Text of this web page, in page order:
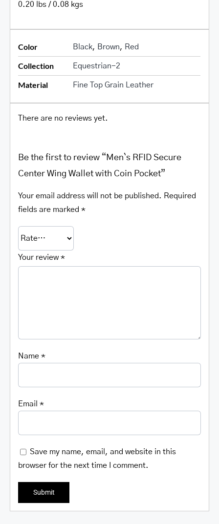
0.20 lbs / 0.08 kgs
Color Black, Brown, Red
Collection Equestrian-2
Material Fine Top Grain Leather
There are no reviews yet.
Be the first to review “Men`s RFID Secure
Center Wing Wallet with Coin Pocket”
Your email address will not be published. Required
fields are marked*
Your review*
Name*
Email*
Save my name, email, and website in this
browser for the next time I comment.